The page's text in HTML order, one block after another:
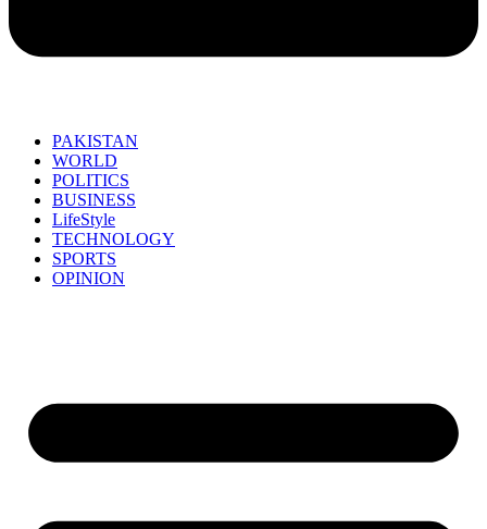
PAKISTAN
WORLD
POLITICS
BUSINESS
LifeStyle
TECHNOLOGY
SPORTS
OPINION